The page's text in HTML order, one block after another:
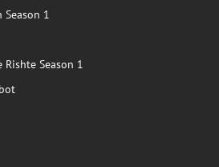
Season 1
Rishte Season 1